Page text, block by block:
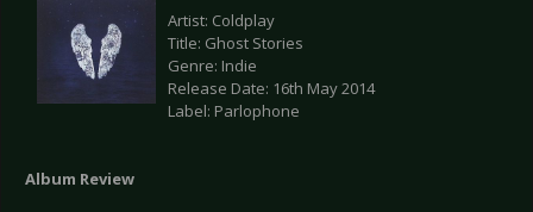
Artist: Coldplay
Title: Ghost Stories
Genre: Indie
Release Date: 16th May 2014
Label: Parlophone
Album Review